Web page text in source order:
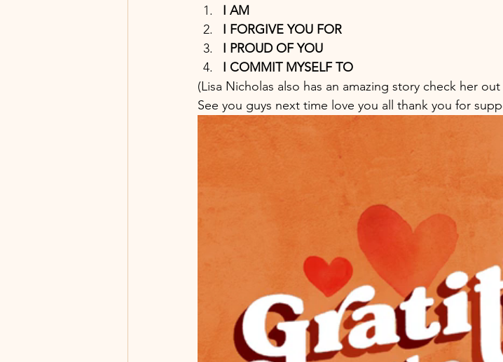
I AM
I FORGIVE YOU FOR
I PROUD OF YOU
I COMMIT MYSELF TO
(Lisa Nicholas also has an amazing story check her
See you guys next time love you all thank you for